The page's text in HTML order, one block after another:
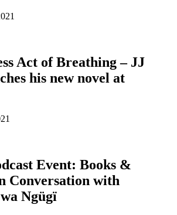
Act of Breathing – JJ
his new novel at
Event: Books &
Conversation with
Ngügï